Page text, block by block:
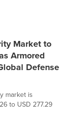
Market to
Armored
Defense
market is
to USD 277.29